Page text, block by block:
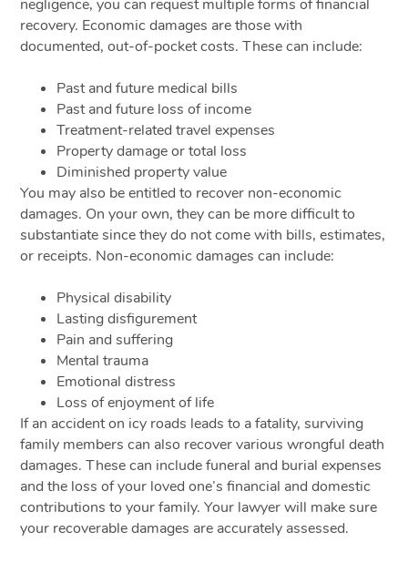
negligence, you can request multiple forms of financial
recovery. Economic damages are those with
documented, out-of-pocket costs. These can include:
Past and future medical bills
Past and future loss of income
Treatment-related travel expenses
Property damage or total loss
Diminished property value
You may also be entitled to recover non-economic
damages. On your own, they can be more difficult to
substantiate since they do not come with bills, estimates,
or receipts. Non-economic damages can include:
Physical disability
Lasting disfigurement
Pain and suffering
Mental trauma
Emotional distress
Loss of enjoyment of life
If an accident on icy roads leads to a fatality, surviving
family members can also recover various wrongful death
damages. These can include funeral and burial expenses
and the loss of your loved one’s financial and domestic
contributions to your family. Your lawyer will make sure
your recoverable damages are accurately assessed.